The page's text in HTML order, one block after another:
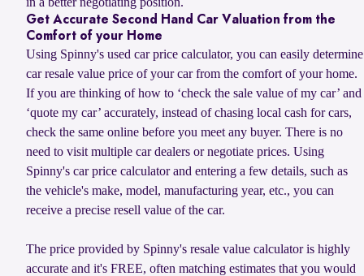
Get Accurate Second Hand Car Valuation from the
Comfort of your Home
Using Spinny's used car price calculator, you can easily determine
car resale value price of your car from the comfort of your home.
If you are thinking of how to ‘check the sale value of my car’ and
‘quote my car’ accurately, instead of chasing local cash for cars,
check the same online before you meet any buyer. There is no
need to visit multiple car dealers or negotiate prices. Using
Spinny's car price calculator and entering a few details, such as
the vehicle's make, model, manufacturing year, etc., you can
receive a precise resell value of the car.
The price provided by Spinny's resale value calculator is highly
accurate and it's FREE, often matching estimates that you would